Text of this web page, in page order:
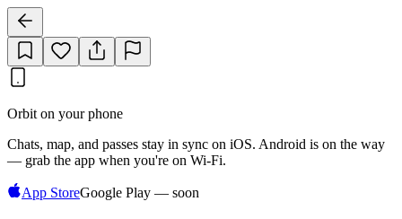
Orbit on your phone
Chats, map, and passes stay in sync on iOS. Android is on the way
— grab the app when you're on Wi‑Fi.
App StoreGoogle Play — soon